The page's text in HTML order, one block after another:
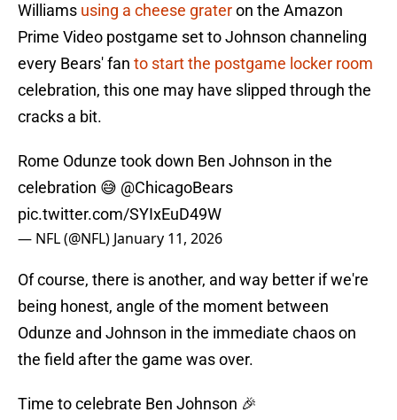
Williams using a cheese grateron the Amazon
Prime Video postgame set to Johnson channeling
every Bears' fan to start the postgame locker room
celebration, this one may have slipped through the
cracks a bit.
Rome Odunze took down Ben Johnson in the
celebration 😅 @ChicagoBears
pic.twitter.com/SYIxEuD49W
— NFL (@NFL) January 11, 2026
Of course, there is another, and way better if we're
being honest, angle of the moment between
Odunze and Johnson in the immediate chaos on
the field after the game was over.
Time to celebrate Ben Johnson 🎉